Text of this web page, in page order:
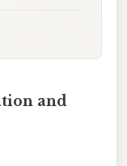
and